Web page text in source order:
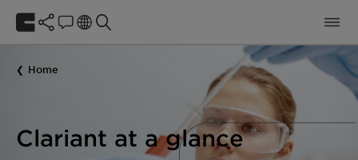
Home
Clariant at a glance